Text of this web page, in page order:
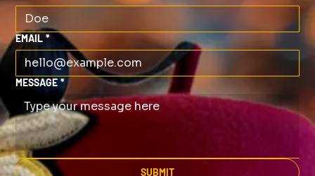
EMAIL *
MESSAGE *
SUBMIT